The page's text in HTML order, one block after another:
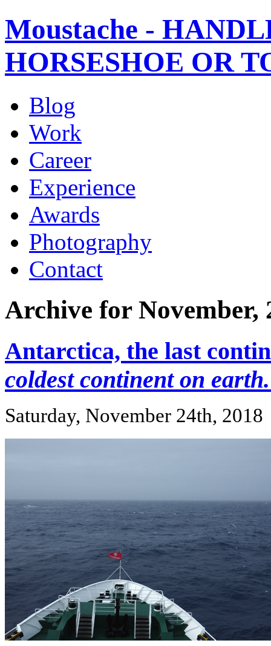
Moustache -
HORSESHOE OR
Blog
Work
Career
Experience
Awards
Photography
Contact
Archive for November,
Antarctica, the last
coldest continent on earth.
Saturday, November 24th, 2018